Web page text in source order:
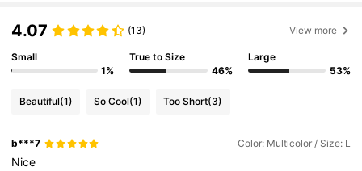
4.07 (13) View more
Small
1%
True to Size
46%
Large
53%
Beautiful(1) So Cool(1) Too Short(3)
b***7 Color: Multicolor / Size: L
Nice